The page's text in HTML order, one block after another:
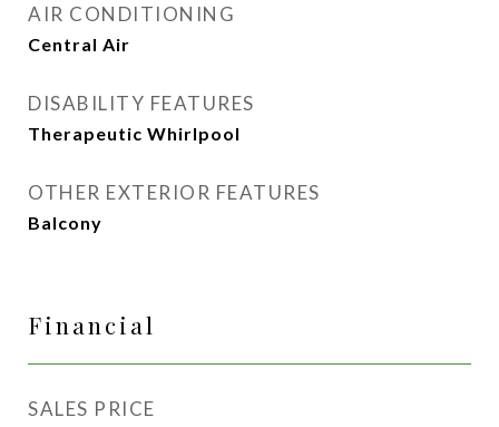
AIR CONDITIONING
Central Air
DISABILITY FEATURES
Therapeutic Whirlpool
OTHER EXTERIOR FEATURES
Balcony
Financial
SALES PRICE